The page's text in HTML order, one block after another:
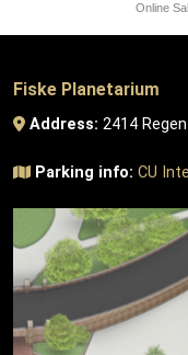
Online
Fiske Planetarium
Address: 2414
Parking info: CU